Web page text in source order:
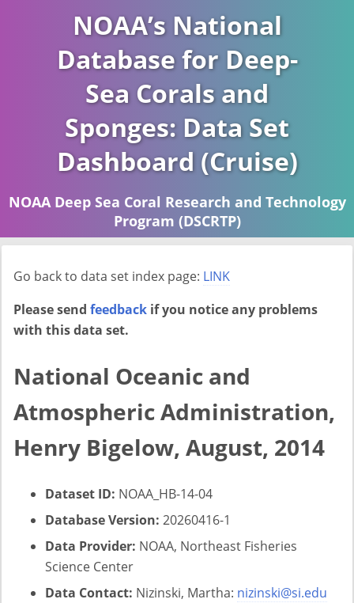
NOAA’s National
Database for Deep-
Sea Corals and
Sponges: Data Set
Dashboard (Cruise)
NOAA Deep Sea Coral Research and Technology
Program (DSCRTP)
Go back to data set index page: LINK
Please send feedback if you notice any problems
with this data set.
National Oceanic and
Atmospheric Administration,
Henry Bigelow, August, 2014
Dataset ID: NOAA_HB-14-04
Database Version: 20260416-1
Data Provider: NOAA, Northeast Fisheries
Science Center
Data Contact: Nizinski, Martha: nizinski@si.edu